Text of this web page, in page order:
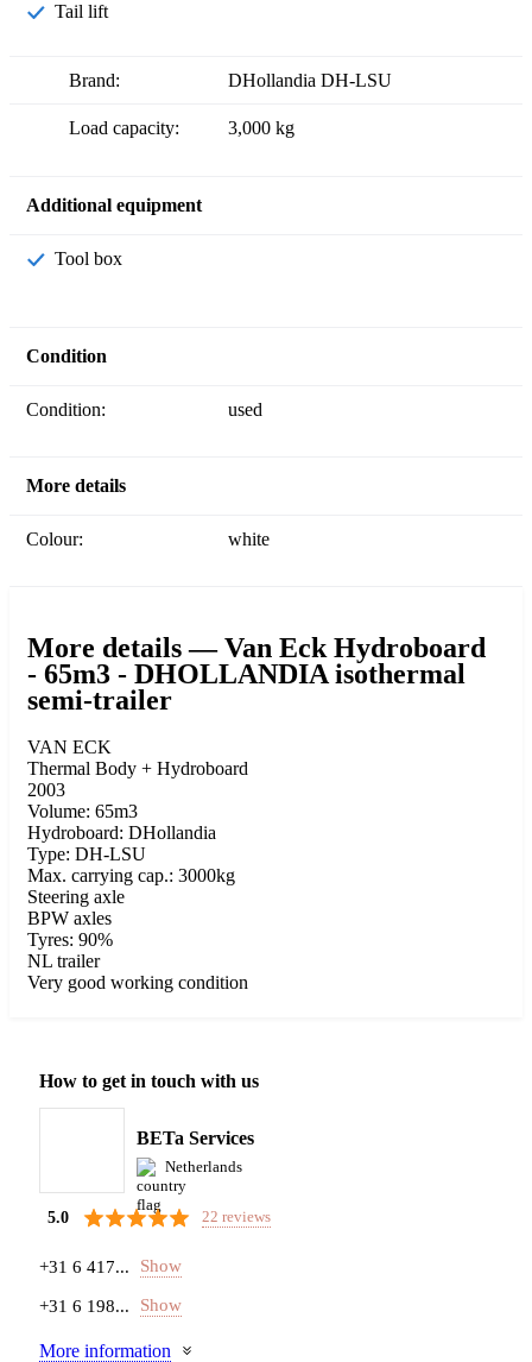
Tail lift
Brand: DHollandia DH-LSU
Load capacity: 3,000 kg
Additional equipment
Tool box
Condition
Condition: used
More details
Colour: white
More details — Van Eck Hydroboard
- 65m3 - DHOLLANDIA isothermal
semi-trailer
VAN ECK
Thermal Body + Hydroboard
2003
Volume: 65m3
Hydroboard: DHollandia
Type: DH-LSU
Max. carrying cap.: 3000kg
Steering axle
BPW axles
Tyres: 90%
NL trailer
Very good working condition
How to get in touch with us
BETa Services
Netherlands
5.0 22 reviews
+31 6 417... Show
+31 6 198... Show
More information